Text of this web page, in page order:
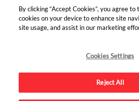
find us on:
By clicking “Accept Cookies”, you agree
cookies on your device to enhance site
site usage, and assist in our marketing
Cookies Settings
Reject All